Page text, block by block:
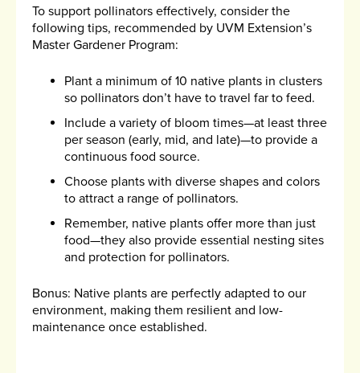
To support pollinators effectively, consider the
following tips, recommended by UVM Extension’s
Master Gardener Program:
Plant a minimum of 10 native plants in clusters
so pollinators don’t have to travel far to feed.
Include a variety of bloom times—at least three
per season (early, mid, and late)—to provide a
continuous food source.
Choose plants with diverse shapes and colors
to attract a range of pollinators.
Remember, native plants offer more than just
food—they also provide essential nesting sites
and protection for pollinators.
Bonus: Native plants are perfectly adapted to our
environment, making them resilient and low-
maintenance once established.